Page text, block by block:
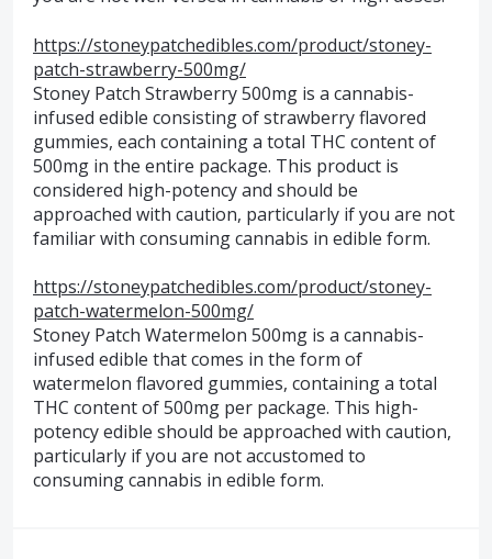
https://stoneypatchedibles.com/product/stoney-
patch-strawberry-500mg/
Stoney Patch Strawberry 500mg is a cannabis-
infused edible consisting of strawberry flavored
gummies, each containing a total THC content of
500mg in the entire package. This product is
considered high-potency and should be
approached with caution, particularly if you are not
familiar with consuming cannabis in edible form.
https://stoneypatchedibles.com/product/stoney-
patch-watermelon-500mg/
Stoney Patch Watermelon 500mg is a cannabis-
infused edible that comes in the form of
watermelon flavored gummies, containing a total
THC content of 500mg per package. This high-
potency edible should be approached with caution,
particularly if you are not accustomed to
consuming cannabis in edible form.